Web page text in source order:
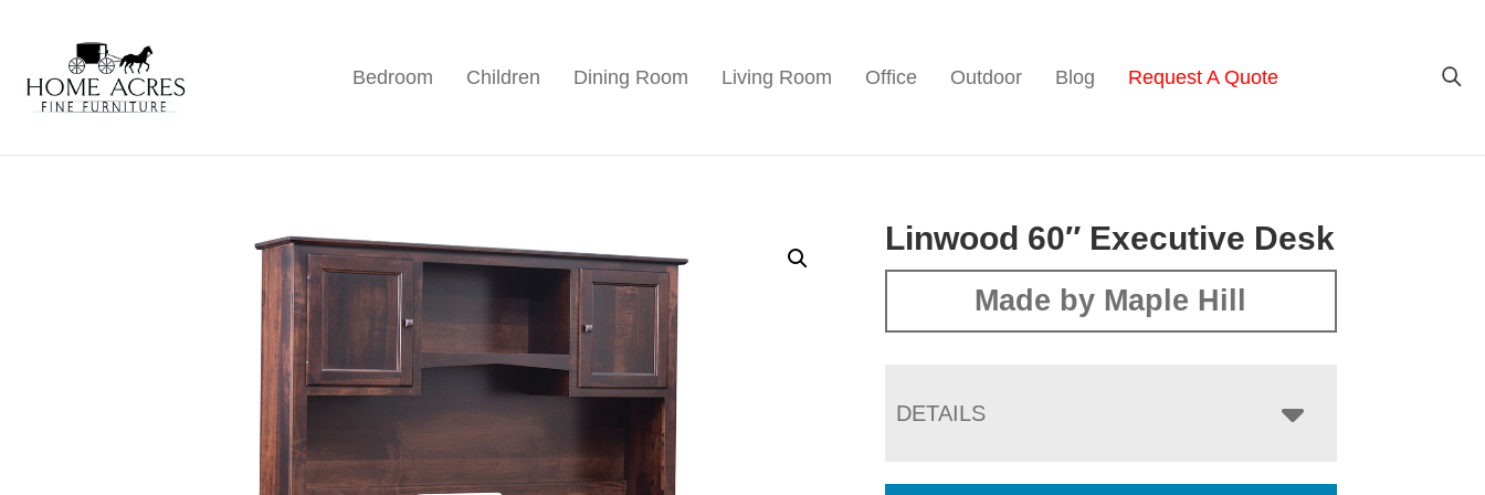
primary
navigation
main
content
footer
Home
Acres
Furniture
Hamptonville,
Bedroom Children Dining Room Living Room Office Outdoor Blog Request A Quote
Linwood 60″ Executive Desk
Made by Maple Hill
DETAILS